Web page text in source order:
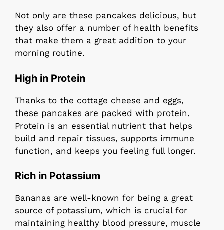
Not only are these pancakes delicious, but
they also offer a number of health benefits
that make them a great addition to your
morning routine.
High in Protein
Thanks to the cottage cheese and eggs,
these pancakes are packed with protein.
Protein is an essential nutrient that helps
build and repair tissues, supports immune
function, and keeps you feeling full longer.
Rich in Potassium
Bananas are well-known for being a great
source of potassium, which is crucial for
maintaining healthy blood pressure, muscle